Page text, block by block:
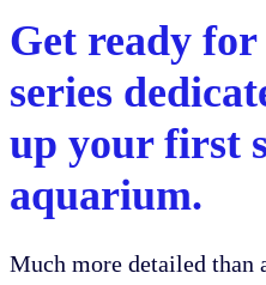
Get ready
series
up your first
aquarium.
Much more detailed than